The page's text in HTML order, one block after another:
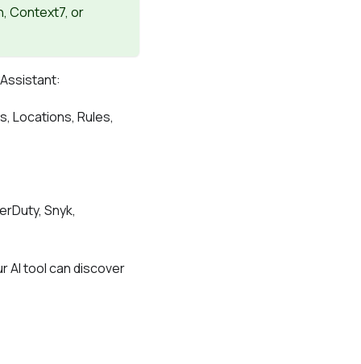
Context7, or
Locations, Rules,
Snyk,
AI tool can discover